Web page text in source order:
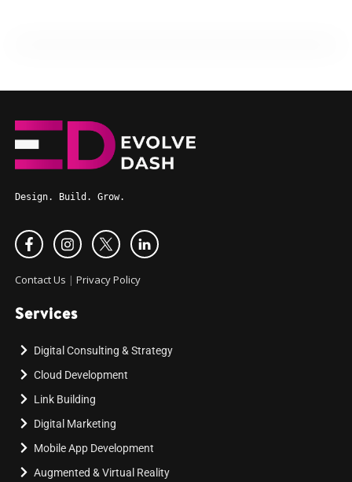
Design. Build. Grow.
Contact Us | Privacy Policy
Services
Digital Consulting & Strategy
Cloud Development
Link Building
Digital Marketing
Mobile App Development
Augmented & Virtual Reality